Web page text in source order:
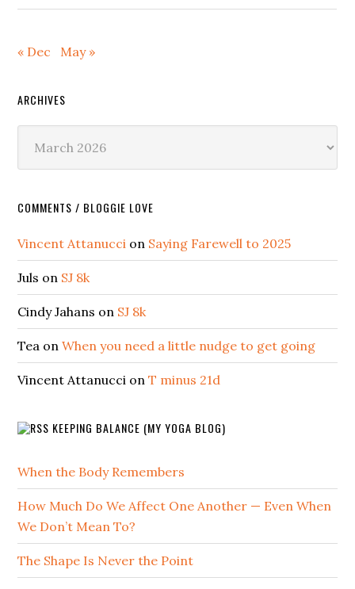
« Dec May »
ARCHIVES
COMMENTS / BLOGGIE LOVE
Vincent Attanucci on Saying Farewell to 2025
Juls on SJ 8k
Cindy Jahans on SJ 8k
Tea onWhen you need a little nudge to get going
Vincent Attanucci onT minus 21d
KEEPING BALANCE (MY YOGA BLOG)
When the Body Remembers
How Much Do We Affect One Another — Even When
We Don’t Mean To?
The Shape Is Never the Point